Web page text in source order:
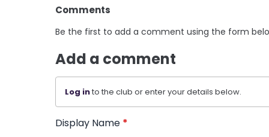
Comments
Be the first to add a comment using the form
Add a comment
Log into the club or enter your details below.
Display Name *